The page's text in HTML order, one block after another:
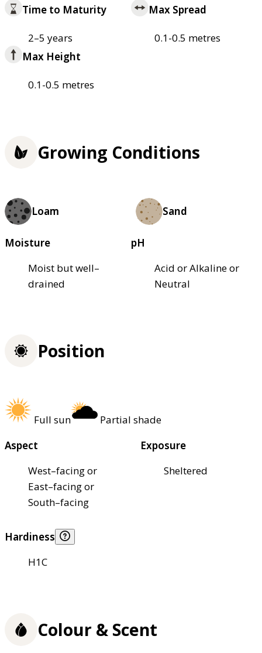
Time to Maturity
2–5 years
Max Spread
0.1-0.5 metres
Max Height
0.1-0.5 metres
Growing Conditions
Loam Sand
Moisture
Moist but well–
drained
pH
Acid or Alkaline or
Neutral
Position
Full sun
Partial shade
Aspect
West–facing or
East–facing or
South–facing
Exposure
Sheltered
Hardiness
H1C
Colour & Scent